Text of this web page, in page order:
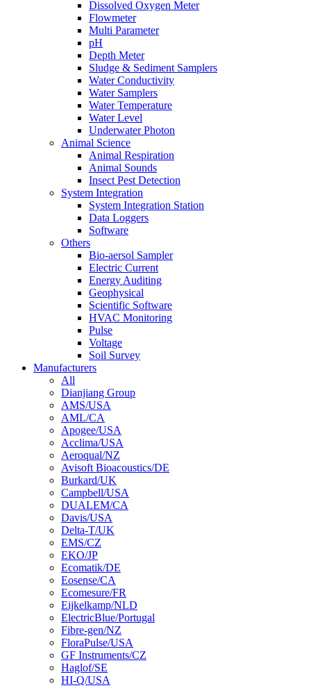
Dissolved Oxygen Meter
Flowmeter
Multi Parameter
pH
Depth Meter
Sludge & Sediment Samplers
Water Conductivity
Water Samplers
Water Temperature
Water Level
Underwater Photon
Animal Science
Animal Respiration
Animal Sounds
Insect Pest Detection
System Integration
System Integration Station
Data Loggers
Software
Others
Bio-aersol Sampler
Electric Current
Energy Auditing
Geophysical
Scientific Software
HVAC Monitoring
Pulse
Voltage
Soil Survey
Manufacturers
All
Dianjiang Group
AMS/USA
AML/CA
Apogee/USA
Acclima/USA
Aeroqual/NZ
Avisoft Bioacoustics/DE
Burkard/UK
Campbell/USA
DUALEM/CA
Davis/USA
Delta-T/UK
EMS/CZ
EKO/JP
Ecomatik/DE
Eosense/CA
Ecomesure/FR
Eijkelkamp/NLD
ElectricBlue/Portugal
Fibre-gen/NZ
FloraPulse/USA
GF Instruments/CZ
Haglof/SE
HI-Q/USA